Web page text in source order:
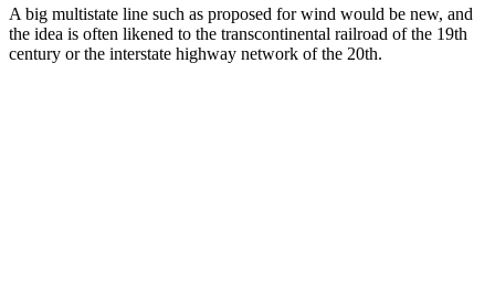
A big multistate line such as proposed for wind would be new, and
the idea is often likened to the transcontinental railroad of the 19th
century or the interstate highway network of the 20th.